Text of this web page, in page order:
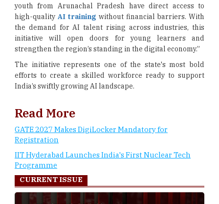
youth from Arunachal Pradesh have direct access to
high-quality AI training without financial barriers. With
the demand for AI talent rising across industries, this
initiative will open doors for young learners and
strengthen the region’s standing in the digital economy.”
The initiative represents one of the state's most bold
efforts to create a skilled workforce ready to support
India’s swiftly growing AI landscape.
Read More
GATE 2027 Makes DigiLocker Mandatory for
Registration
IIT Hyderabad Launches India's First Nuclear Tech
Programme
CURRENT ISSUE